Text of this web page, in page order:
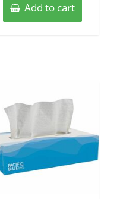
Add to cart